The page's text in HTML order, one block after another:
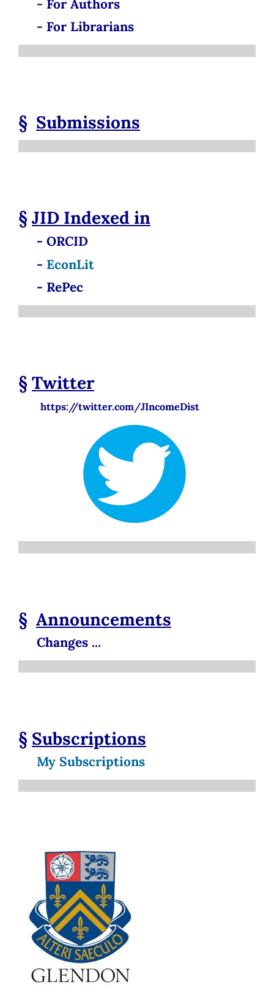
- For Authors
- For Librarians
§ Submissions
§JID Indexed in
- ORCID
- EconLit
- RePec
§Twitter
https://twitter.com/JIncomeDist
§ Announcements
Changes ...
§ Subscriptions
My Subscriptions